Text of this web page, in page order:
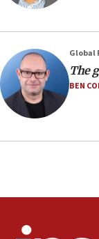
09:13
Danon:
disarmament
09:05
Oct. 7 Hamas
08:13
Global
The
BEN